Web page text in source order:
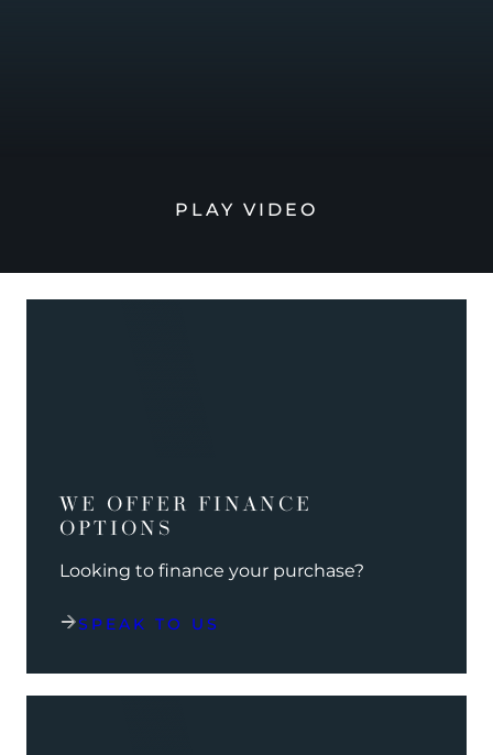
PLAY VIDEO
WE OFFER FINANCE
OPTIONS
Looking to finance your purchase?
SPEAK TO US